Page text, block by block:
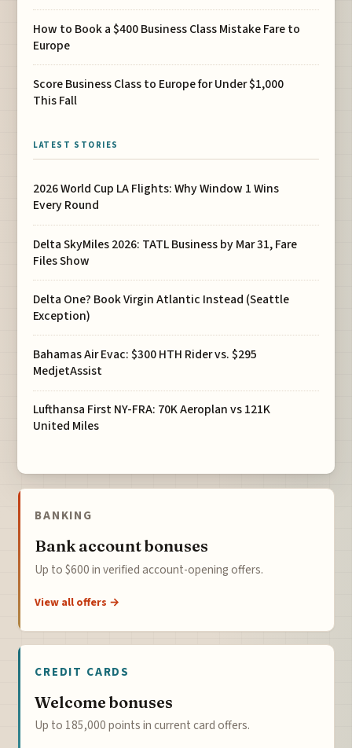
How to Book a $400 Business Class Mistake Fare to
Europe
Score Business Class to Europe for Under $1,000
This Fall
LATEST STORIES
2026 World Cup LA Flights: Why Window 1 Wins
Every Round
Delta SkyMiles 2026: TATL Business by Mar 31, Fare
Files Show
Delta One? Book Virgin Atlantic Instead (Seattle
Exception)
Bahamas Air Evac: $300 HTH Rider vs. $295
MedjetAssist
Lufthansa First NY-FRA: 70K Aeroplan vs 121K
United Miles
BANKING
Bank account bonuses
Up to $600 in verified account-opening offers.
View all offers →
CREDIT CARDS
Welcome bonuses
Up to 185,000 points in current card offers.